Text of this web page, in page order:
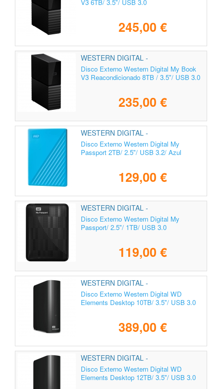
V3 6TB/ 3.5"/ USB 3.0
245,00 €
WESTERN DIGITAL -
Disco Externo Western Digital My Book
V3 Reacondicionado 8TB / 3.5"/ USB 3.0
235,00 €
WESTERN DIGITAL -
WDBYVG0020BBL-WESN
Disco Externo Western Digital My
Passport 2TB/ 2.5"/ USB 3.2/ Azul
129,00 €
WESTERN DIGITAL -
WDBYVG0010BBK-WESN
Disco Externo Western Digital My
Passport/ 2.5"/ 1TB/ USB 3.0
119,00 €
WESTERN DIGITAL -
WDBWLG0100HBK-EESN
Disco Externo Western Digital WD
Elements Desktop 10TB/ 3.5"/ USB 3.0
389,00 €
WESTERN DIGITAL -
WDBWLG0120HBK-EESN
Disco Externo Western Digital WD
Elements Desktop 12TB/ 3.5"/ USB 3.0